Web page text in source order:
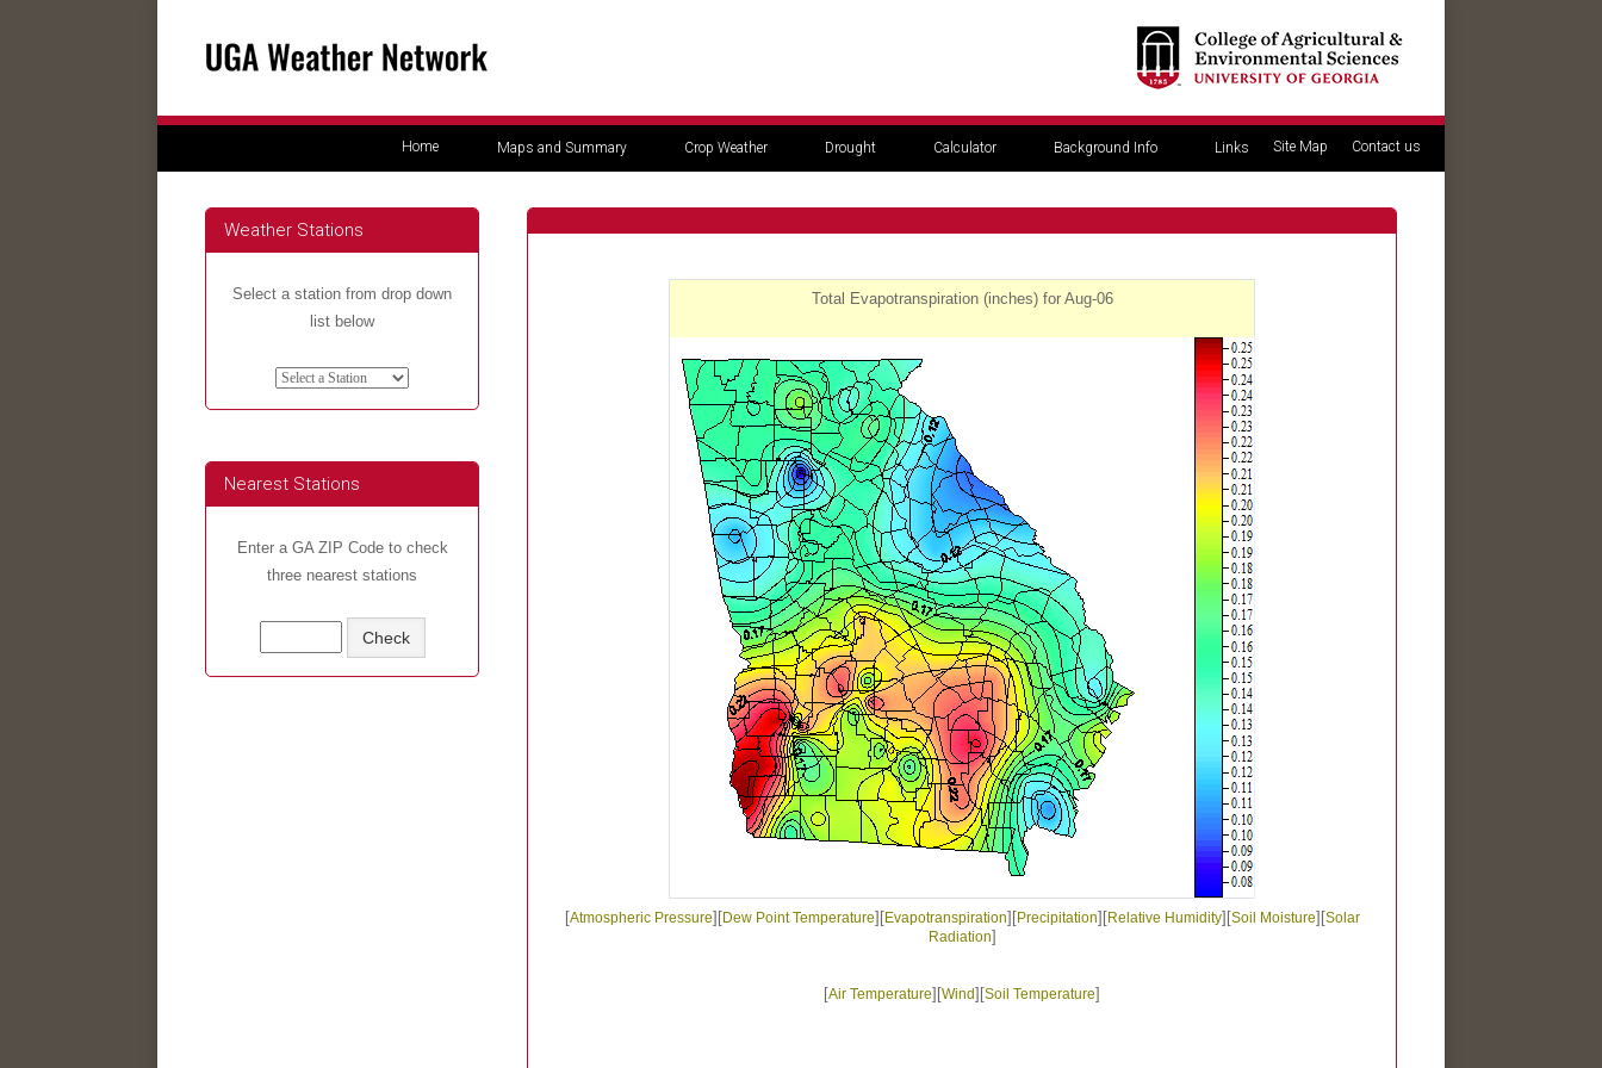
Home Maps and Summary Crop Weather Drought Calculator Background Info Links Site Map Contact us
Weather Stations
Select a station from drop down
list below
Nearest Stations
Enter a GA ZIP Code to check
three nearest stations
Total Evapotranspiration (inches) for Aug-06
[Atmospheric Pressure][Dew Point Temperature][Evapotranspiration][Precipitation][Relative Humidity][Soil Moisture][Solar
Radiation]
[Air Temperature][Wind][Soil Temperature]